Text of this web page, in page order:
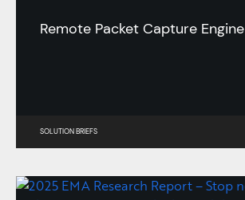
Remote Packet Capture Engine
SOLUTION BRIEFS